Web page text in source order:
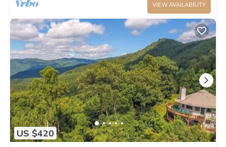
VIEW AVAILABILITY
US $420